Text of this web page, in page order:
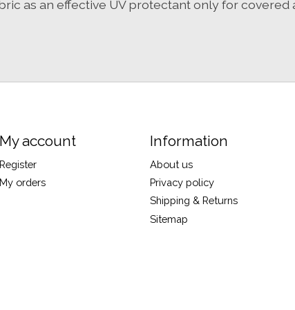
as an effective UV protectant only for covered
My account
Register
My orders
Information
About us
Privacy policy
Shipping & Returns
Sitemap